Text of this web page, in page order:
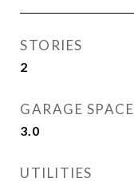
STORIES
2
GARAGE SPACE
3.0
UTILITIES